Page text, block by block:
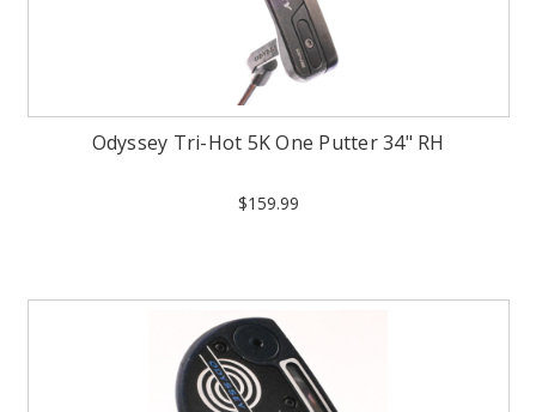
Odyssey Tri-Hot 5K One Putter 34" RH
$159.99